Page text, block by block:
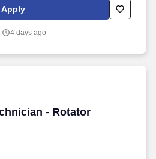
such as painting/caulking,
roof repairs, pavement repairs,
Apply
4 days ago
- Rotator
- Rotator